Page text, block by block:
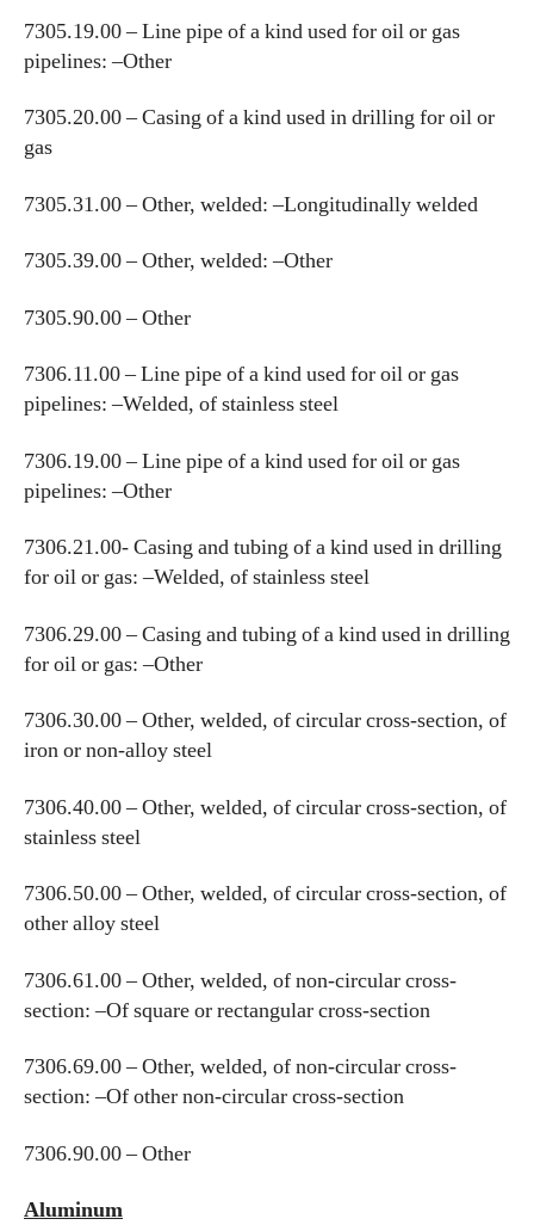
7305.19.00 – Line pipe of a kind used for oil or gas
pipelines: –Other
7305.20.00 – Casing of a kind used in drilling for oil or
gas
7305.31.00 – Other, welded: –Longitudinally welded
7305.39.00 – Other, welded: –Other
7305.90.00 – Other
7306.11.00 – Line pipe of a kind used for oil or gas
pipelines: –Welded, of stainless steel
7306.19.00 – Line pipe of a kind used for oil or gas
pipelines: –Other
7306.21.00- Casing and tubing of a kind used in drilling
for oil or gas: –Welded, of stainless steel
7306.29.00 – Casing and tubing of a kind used in drilling
for oil or gas: –Other
7306.30.00 – Other, welded, of circular cross-section, of
iron or non-alloy steel
7306.40.00 – Other, welded, of circular cross-section, of
stainless steel
7306.50.00 – Other, welded, of circular cross-section, of
other alloy steel
7306.61.00 – Other, welded, of non-circular cross-
section: –Of square or rectangular cross-section
7306.69.00 – Other, welded, of non-circular cross-
section: –Of other non-circular cross-section
7306.90.00 – Other
Aluminum